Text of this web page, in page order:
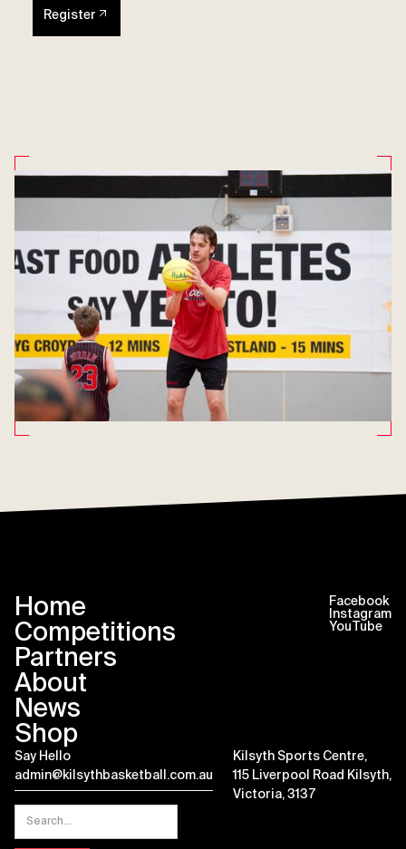
Register
Say Hello
admin@kilsythbasketball.com.au
Kilsyth Sports Centre,
115 Liverpool Road Kilsyth,
Victoria, 3137
Home
Competitions
Partners
About
News
Shop
Facebook
Instagram
YouTube